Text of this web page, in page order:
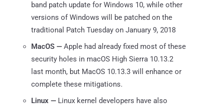
band patch update for Windows 10, while other
versions of Windows will be patched on the
traditional Patch Tuesday on January 9, 2018
MacOS — Apple had already fixed most of these
security holes in macOS High Sierra 10.13.2
last month, but MacOS 10.13.3 will enhance or
complete these mitigations.
Linux — Linux kernel developers have also